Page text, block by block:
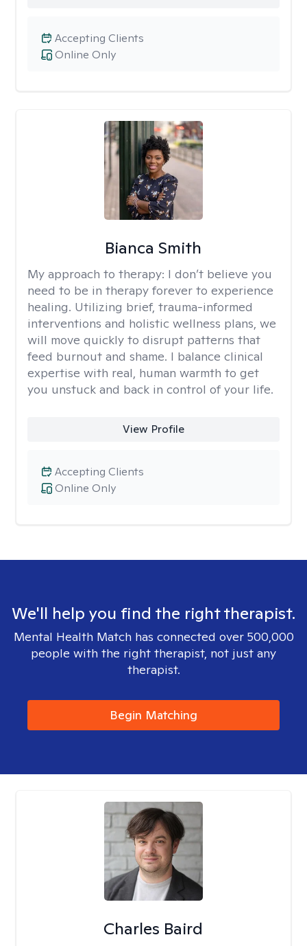
Online Only
Accepting Clients
Bianca Smith
My approach to therapy: I don’t believe you
need to be in therapy forever to experience
healing. Utilizing brief, trauma-informed
interventions and holistic wellness plans, we
will move quickly to disrupt patterns that
feed burnout and shame. I balance clinical
expertise with real, human warmth to get
you unstuck and back in control of your life.
View Profile
Online Only
Accepting Clients
We'll help you find the right therapist.
Mental Health Match has connected over 500,000
people with the right therapist, not just any
therapist.
Begin Matching
Charles Baird